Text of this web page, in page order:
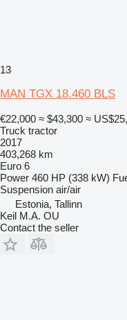
13
MAN TGX 18.460 BLS
€22,000 ≈ $43,300 ≈
Truck tractor
2017
403,268 km
Euro 6
Power 460 HP (338 kW)
Suspension air/air
Estonia, Tallinn
Keil M.A. OU
Contact the seller